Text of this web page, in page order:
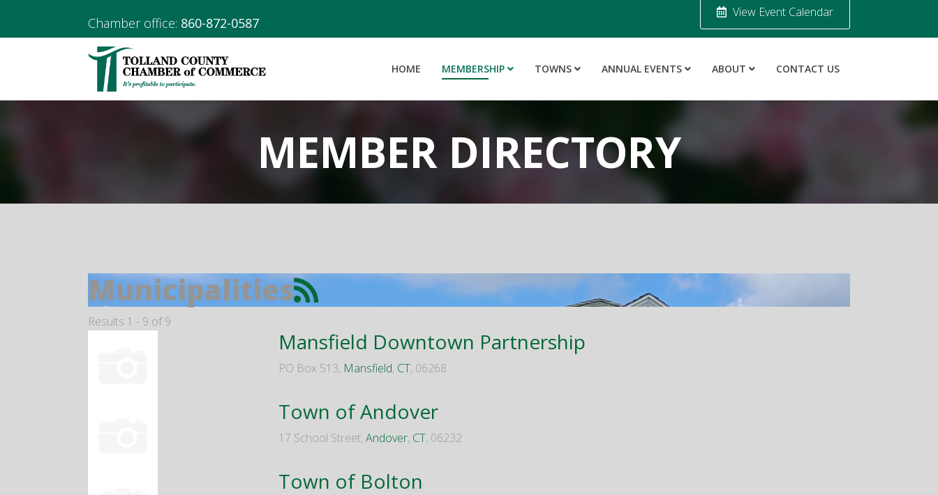
Chamber office: 860-872-0587
View Event Calendar
HOME MEMBERSHIP TOWNS ANNUAL EVENTS ABOUT CONTACT US
MEMBER DIRECTORY
Municipalities
Results 1 - 9 of 9
Mansfield Downtown Partnership
PO Box 513, Mansfield, CT, 06268
Town of Andover
17 School Street, Andover, CT, 06232
Town of Bolton